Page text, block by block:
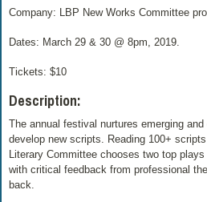
Company: LBP New Works Committee
Dates: March 29 & 30 @ 8pm, 2019.
Tickets: $10
Description:
The annual festival nurtures emerging
develop new scripts. Reading 100+
Literary Committee chooses two top
with critical feedback from professional
back.